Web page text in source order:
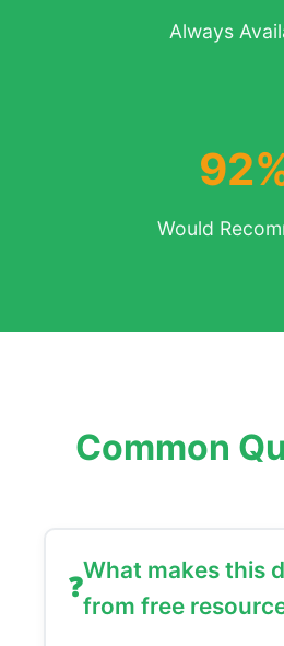
Always
Would
Common
What makes this
from free